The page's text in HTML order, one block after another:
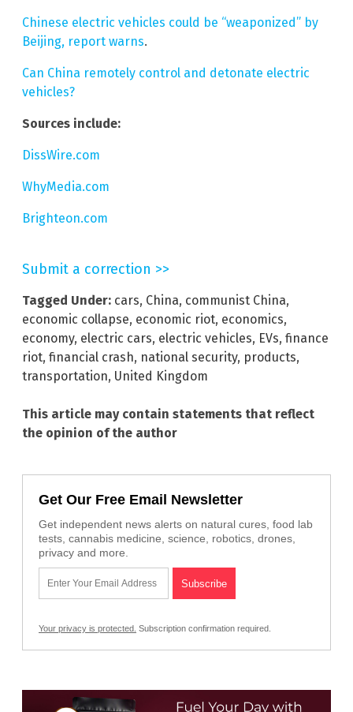
Chinese electric vehicles could be “weaponized” by
Beijing, report warns.
Can China remotely control and detonate electric
vehicles?
Sources include:
DissWire.com
WhyMedia.com
Brighteon.com
Submit a correction >>
Tagged Under: cars, China, communist China,
economic collapse, economic riot, economics,
economy, electric cars, electric vehicles, EVs, finance
riot, financial crash, national security, products,
transportation, United Kingdom
This article may contain statements that reflect
the opinion of the author
Get Our Free Email Newsletter
Get independent news alerts on natural cures, food lab
tests, cannabis medicine, science, robotics, drones,
privacy and more.
Your privacy is protected. Subscription confirmation required.